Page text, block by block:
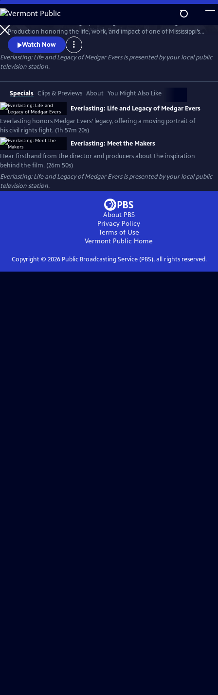
Skip
to
Main
Content
Watch Preview
Production honoring the life, work, and impact of one of Mississippi’s
most courageous voices. This powerful two-hour documentary
features interviews with Evers’ family, colleagues, and
historians. Everlasting offers a moving, personal look at his legacy in
the fight for civil rights.
Watch Now
Everlasting: Life and Legacy of Medgar Eversis presented by your local public
television station.
Specials Clips & Previews About You Might Also Like
Everlasting: Life and Legacy of Medgar Evers
Everlasting honors Medgar Evers’ legacy, offering a moving portrait of
his civil rights fight. (1h 57m 20s)
Everlasting: Meet the Makers
Hear firsthand from the director and producers about the inspiration
behind the film. (26m 50s)
Everlasting: Life and Legacy of Medgar Eversis presented by your local public
television station.
About PBS
Privacy Policy
Terms of Use
Vermont Public Home
Copyright © 2026Public Broadcasting Service (PBS), all rights reserved.